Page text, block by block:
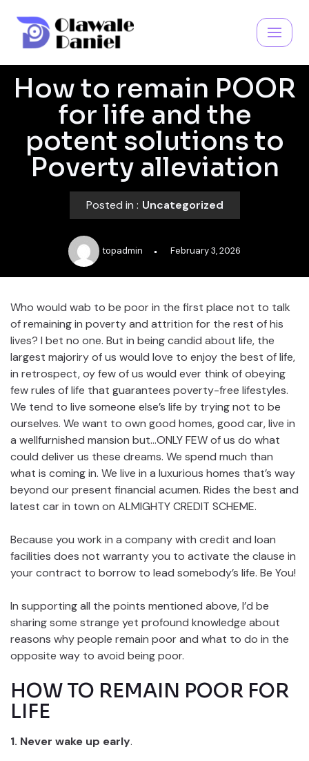
Skip
How to remain POOR
for life and the
potent solutions to
Poverty alleviation
Posted in : Uncategorized
topadmin February 3, 2026
Who would wab to be poor in the first place not to talk
of remaining in poverty and attrition for the rest of his
lives? I bet no one. But in being candid about life, the
largest majoriry of us would love to enjoy the best of life,
in retrospect, oy few of us would ever think of obeying
few rules of life that guarantees poverty-free lifestyles.
We tend to live someone else’s life by trying not to be
ourselves. We want to own good homes, good car, live in
a wellfurnished mansion but…ONLY FEW of us do what
could deliver us these dreams. We spend much than
what is coming in. We live in a luxurious homes that’s way
beyond our present financial acumen. Rides the best and
latest car in town on ALMIGHTY CREDIT SCHEME.
Because you work in a company with credit and loan
facilities does not warranty you to activate the clause in
your contract to borrow to lead somebody’s life. Be You!
In supporting all the points mentioned above, I’d be
sharing some strange yet profound knowledge about
reasons why people remain poor and what to do in the
opposite way to avoid being poor.
HOW TO REMAIN POOR FOR
LIFE
1. Never wake up early.